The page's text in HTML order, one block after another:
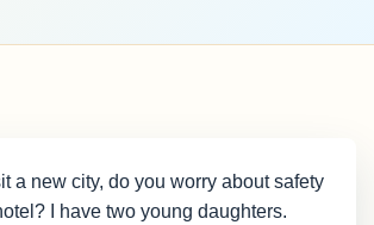
a new city, do you worry about safety
I have two young daughters.